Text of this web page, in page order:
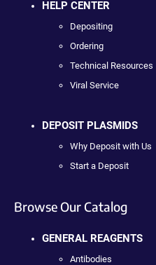
HELP CENTER
Depositing
Ordering
Technical Resources
Viral Service
DEPOSIT PLASMIDS
Why Deposit with Us
Start a Deposit
Browse Our Catalog
GENERAL REAGENTS
Antibodies